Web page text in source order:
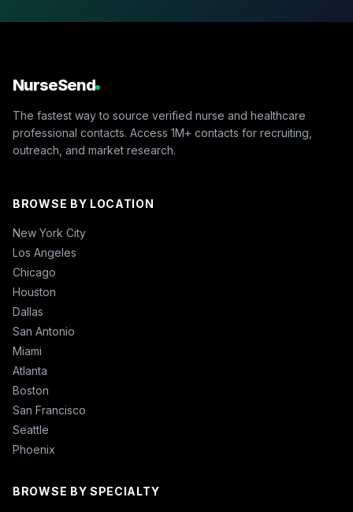
NurseSend
The fastest way to source verified nurse and healthcare
professional contacts. Access 1M+ contacts for recruiting,
outreach, and market research.
BROWSE BY LOCATION
New York City
Los Angeles
Chicago
Houston
Dallas
San Antonio
Miami
Atlanta
Boston
San Francisco
Seattle
Phoenix
BROWSE BY SPECIALTY